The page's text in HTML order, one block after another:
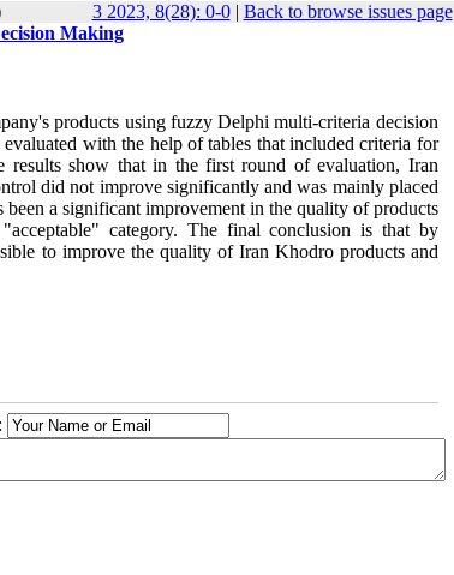
3 2023, 8(28): 0-0| Back to browse issues page
Making
products using fuzzy Delphi multi-criteria decision
with the help of tables that included criteria for
results show that in the first round of evaluation, Iran
did not improve significantly and was mainly placed
a significant improvement in the quality of products
category. The final conclusion is that by
to improve the quality of Iran Khodro products and